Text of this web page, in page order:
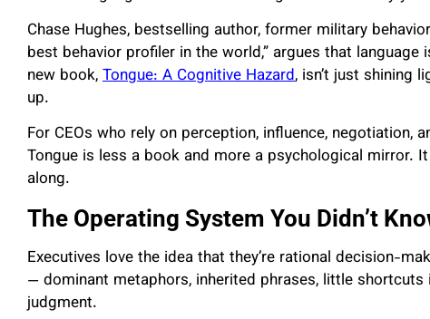
Chase Hughes, bestselling author, former military
best behavior profiler in the world,” argues that
new book,Tongue: A Cognitive Hazard, isn’t just shining
up.
For CEOs who rely on perception, influence, negotiation,
Tongue is less a book and more a psychological mirror.
along.
The Operating System You Didn’t
Executives love the idea that they’re rational decision-
— dominant metaphors, inherited phrases, little
judgment.